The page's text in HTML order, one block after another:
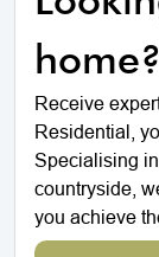
home?
Receive
Residential,
Specialising
countryside,
you achieve